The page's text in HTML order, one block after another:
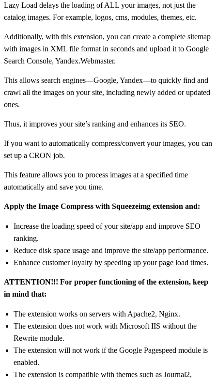
Lazy Load delays the loading of ALL your images, not just the
catalog images. For example, logos, cms, modules, themes, etc.
Additionally, with this extension, you can create a complete sitemap
with images in XML file format in seconds and upload it to Google
Search Console, Yandex.Webmaster.
This allows search engines—Google, Yandex—to quickly find and
crawl all the images on your site, including newly added or updated
ones.
Thus, it improves your site’s ranking and enhances its SEO.
If you want to automatically compress/convert your images, you can
set up a CRON job.
This feature allows you to process images at a specified time
automatically and save you time.
Apply the Image Compress with Squeezeimg extension and:
Increase the loading speed of your site/app and improve SEO
ranking.
Reduce disk space usage and improve the site/app performance.
Enhance customer loyalty by speeding up your page load times.
ATTENTION!!! For proper functioning of the extension, keep
in mind that:
The extension works on servers with Apache2, Nginx.
The extension does not work with Microsoft IIS without the
Rewrite module.
The extension will not work if the Google Pagespeed module is
enabled.
The extension is compatible with themes such as Journal2,